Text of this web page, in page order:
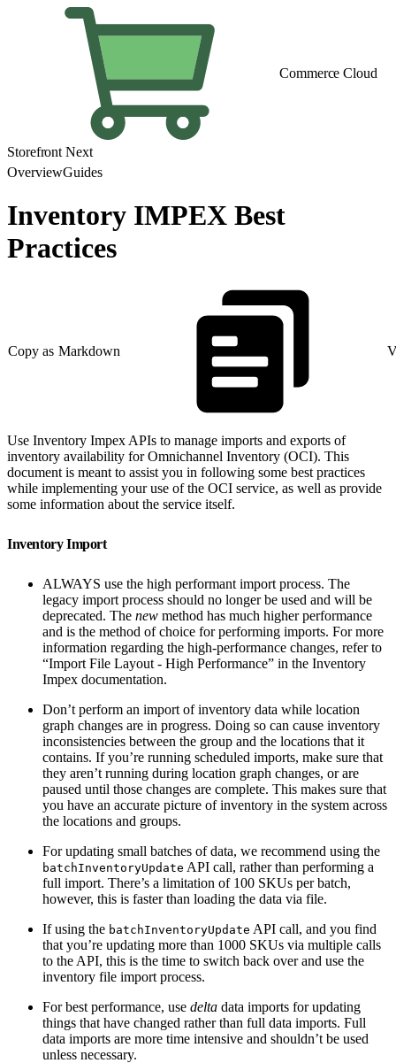
Commerce Cloud
Storefront Next
OverviewGuides
Inventory IMPEX Best
Practices
Copy as Markdown
Use Inventory Impex APIs to manage imports and exports of
inventory availability for Omnichannel Inventory (OCI). This
document is meant to assist you in following some best practices
while implementing your use of the OCI service, as well as provide
some information about the service itself.
Inventory Import
ALWAYS use the high performant import process. The
legacy import process should no longer be used and will be
deprecated. The new method has much higher performance
and is the method of choice for performing imports. For more
information regarding the high-performance changes, refer to
“Import File Layout - High Performance” in the Inventory
Impex documentation.
Don’t perform an import of inventory data while location
graph changes are in progress. Doing so can cause inventory
inconsistencies between the group and the locations that it
contains. If you’re running scheduled imports, make sure that
they aren’t running during location graph changes, or are
paused until those changes are complete. This makes sure that
you have an accurate picture of inventory in the system across
the locations and groups.
For updating small batches of data, we recommend using the
batchInventoryUpdate API call, rather than performing a
full import. There’s a limitation of 100 SKUs per batch,
however, this is faster than loading the data via file.
If using the batchInventoryUpdate API call, and you find
that you’re updating more than 1000 SKUs via multiple calls
to the API, this is the time to switch back over and use the
inventory file import process.
For best performance, use delta data imports for updating
things that have changed rather than full data imports. Full
data imports are more time intensive and shouldn’t be used
unless necessary.